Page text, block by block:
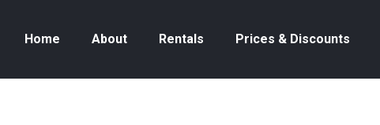
Home About Rentals Prices & Discounts